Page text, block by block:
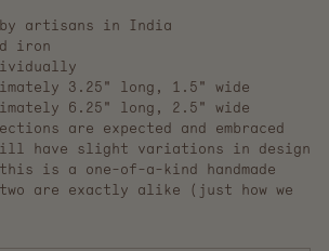
by artisans in India
iron
3.25" long, 1.5" wide
6.25" long, 2.5" wide
are expected and embraced
have slight variations in design
is a one-of-a-kind handmade
are exactly alike (just how we